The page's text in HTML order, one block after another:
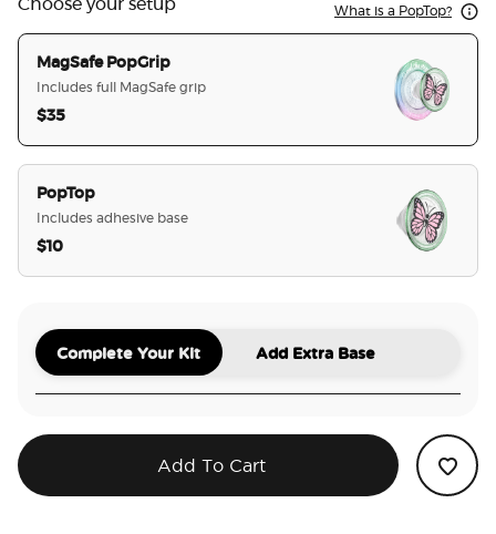
Choose your setup What is a PopTop?
MagSafe PopGrip
Includes full MagSafe grip
$35
PopTop
Includes adhesive base
$10
Complete Your Kit Add Extra Base
Add To Cart